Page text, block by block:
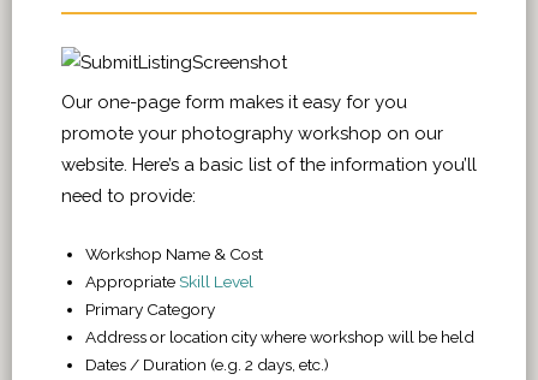
Our one-page form makes it easy for you
promote your photography workshop on our
website. Here’s a basic list of the information you’ll
need to provide:
Workshop Name & Cost
AppropriateSkill Level
Primary Category
Address or location city where workshop will be held
Dates / Duration (e.g. 2 days, etc.)